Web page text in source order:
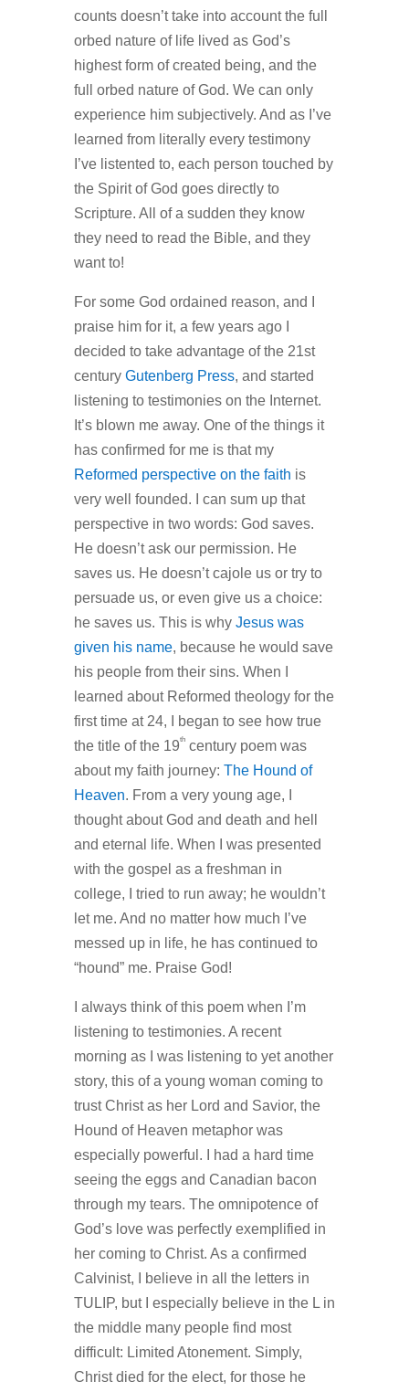
counts doesn’t take into account the full
orbed nature of life lived as God’s
highest form of created being, and the
full orbed nature of God. We can only
experience him subjectively. And as I’ve
learned from literally every testimony
I’ve listented to, each person touched by
the Spirit of God goes directly to
Scripture. All of a sudden they know
they need to read the Bible, and they
want to!
For some God ordained reason, and I
praise him for it, a few years ago I
decided to take advantage of the 21st
century Gutenberg Press, and started
listening to testimonies on the Internet.
It’s blown me away. One of the things it
has confirmed for me is that my
Reformed perspective on the faith is
very well founded. I can sum up that
perspective in two words: God saves.
He doesn’t ask our permission. He
saves us. He doesn’t cajole us or try to
persuade us, or even give us a choice:
he saves us. This is why Jesus was
given his name, because he would save
his people from their sins. When I
learned about Reformed theology for the
first time at 24, I began to see how true
the title of the 19thcentury poem was
about my faith journey: The Hound of
Heaven. From a very young age, I
thought about God and death and hell
and eternal life. When I was presented
with the gospel as a freshman in
college, I tried to run away; he wouldn’t
let me. And no matter how much I’ve
messed up in life, he has continued to
“hound” me. Praise God!
I always think of this poem when I’m
listening to testimonies. A recent
morning as I was listening to yet another
story, this of a young woman coming to
trust Christ as her Lord and Savior, the
Hound of Heaven metaphor was
especially powerful. I had a hard time
seeing the eggs and Canadian bacon
through my tears. The omnipotence of
God’s love was perfectly exemplified in
her coming to Christ. As a confirmed
Calvinist, I believe in all the letters in
TULIP, but I especially believe in the L in
the middle many people find most
difficult: Limited Atonement. Simply,
Christ died for the elect, for those he